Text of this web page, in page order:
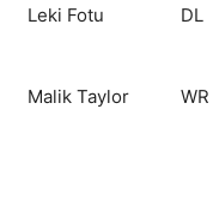
Leki Fotu DL
Malik Taylor WR